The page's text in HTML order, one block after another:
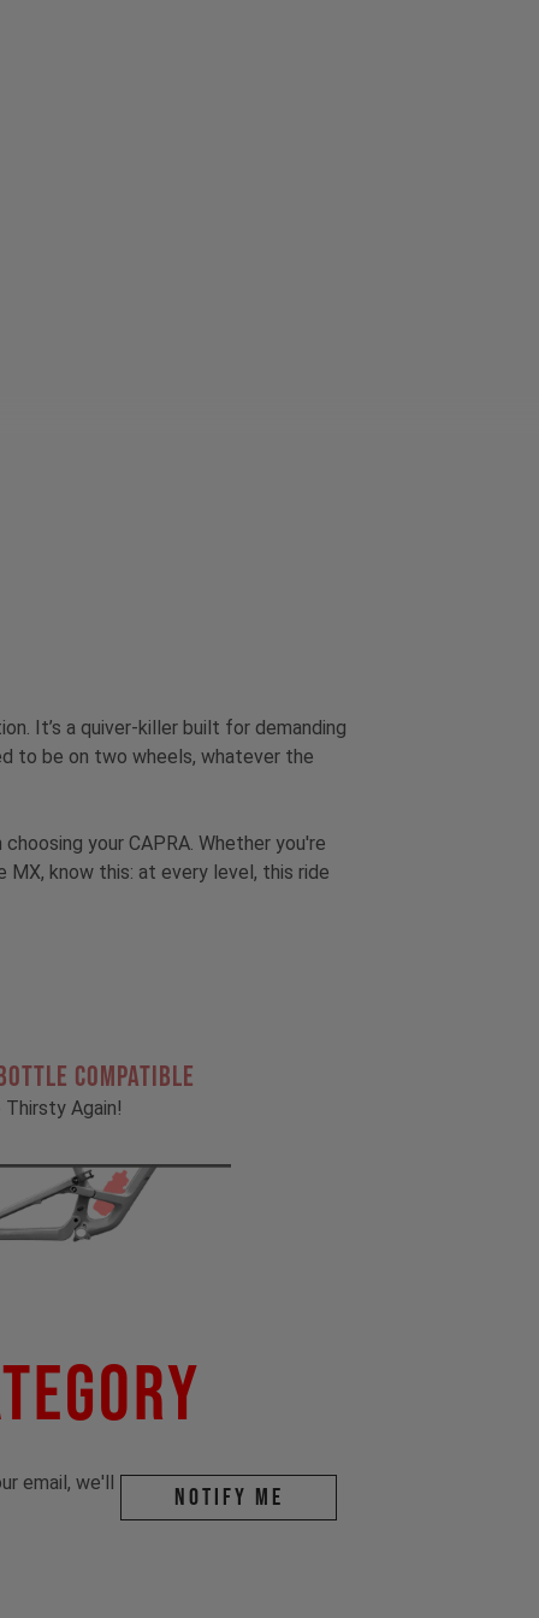
It’s a quiver-killer built for demanding
to be on two wheels, whatever the
your CAPRA. Whether you're
know this: at every level, this ride
Compatible
Thirsty Again!
email, we'll
Notify me